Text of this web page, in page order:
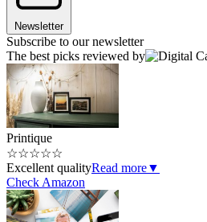
Newsletter
Subscribe to our newsletter
The best picks reviewed by
Printique
☆☆☆☆☆
Excellent qualityRead more▼
Check Amazon